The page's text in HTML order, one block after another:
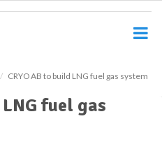
CRYO AB to build LNG fuel gas system
fuel gas